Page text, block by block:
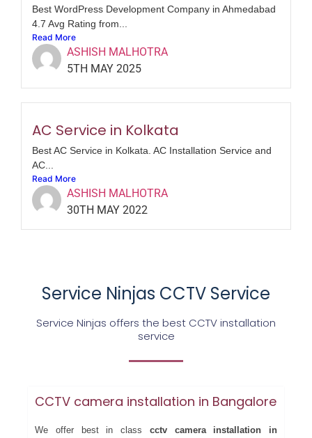
Best WordPress Development Company in Ahmedabad
4.7 Avg Rating from...
Read More
ASHISH MALHOTRA
5TH MAY 2025
AC Service in Kolkata
Best AC Service in Kolkata. AC Installation Service and
AC...
Read More
ASHISH MALHOTRA
30TH MAY 2022
Service Ninjas CCTV Service
Service Ninjas offers the best CCTV installation
service
CCTV camera installation in Bangalore
We offer best in class cctv camera installation in